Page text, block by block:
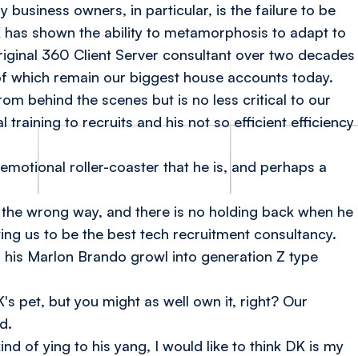
business owners, in particular, is the failure to be
shown the ability to metamorphosis to adapt to
360 Client Server consultant over two decades
remain our biggest house accounts today.
behind the scenes but is no less critical to our
training to recruits and his not so efficient efficiency
roller-coaster that he is, and perhaps a
wrong way, and there is no holding back when he
us to be the best tech recruitment consultancy.
Marlon Brando growl into generation Z type
pet, but you might as well own it, right? Our
of ying to his yang, I would like to think DK is my